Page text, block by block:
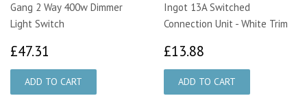
Gang 2 Way 400w Dimmer
Light Switch
£47.31
Ingot 13A Switched
Connection Unit - White Trim
£13.88